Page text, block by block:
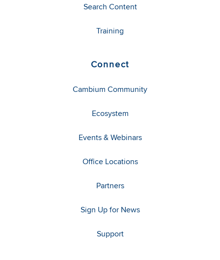
Search Content
Training
Connect
Cambium Community
Ecosystem
Events & Webinars
Office Locations
Partners
Sign Up for News
Support